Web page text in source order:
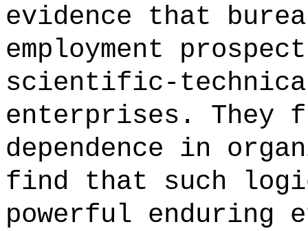
evidence that
employment
scientific-
enterprises. They
dependence in
find that such
powerful enduring